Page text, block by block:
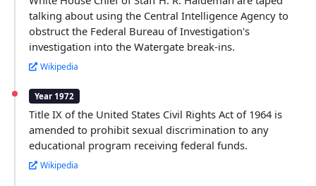
talking about using the Central Intelligence Agency to
obstruct the Federal Bureau of Investigation's
investigation into the Watergate break-ins.
Wikipedia
Year 1972
Title IX of the United States Civil Rights Act of 1964 is
amended to prohibit sexual discrimination to any
educational program receiving federal funds.
Wikipedia